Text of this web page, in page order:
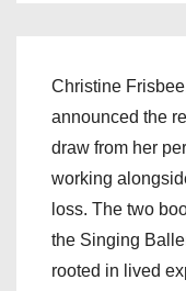
Christine
announced the
draw from her
working
loss. The two
the Singing
rooted in lived